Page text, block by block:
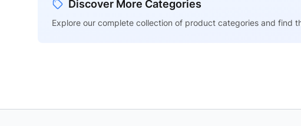
Discover More Categories
Explore our complete collection of product categories and find